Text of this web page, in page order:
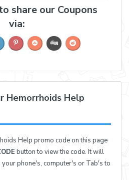
share our Coupons
via:
Hemorrhoids Help
Help promo code on this page
button to view the code. It will
phone's, computer's or Tab's to